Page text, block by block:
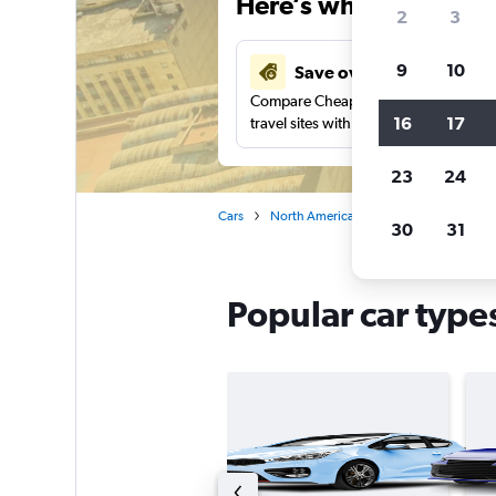
Save over 27%
Compare Cheapflights against other
travel sites with one search.
Cars North America
Popular car
2 3
9 10
16 17
23 24
30 31